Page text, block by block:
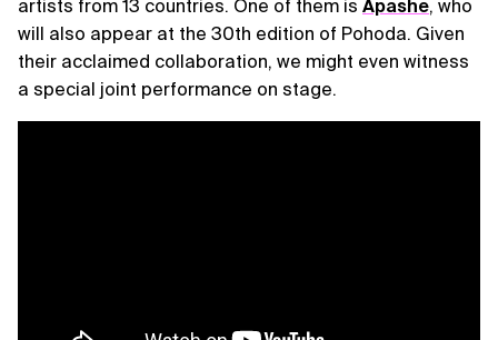
artists from 13 countries. One of them is Apashe, who
will also appear at the 30th edition of Pohoda. Given
their acclaimed collaboration, we might even witness
a special joint performance on stage.